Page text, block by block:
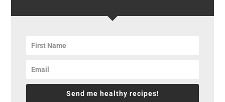
Send me healthy recipes!